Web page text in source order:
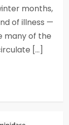
months,
of illness —
many of the
[…]